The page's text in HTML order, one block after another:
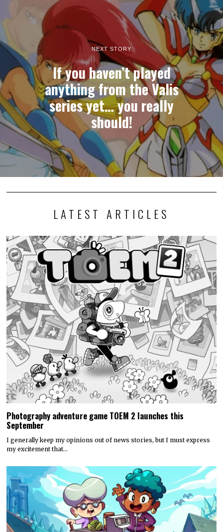
NEXT STORY
If you haven’t played
anything from the Valis
series yet… you really
should!
LATEST ARTICLES
Photography adventure game TOEM 2 launches this
September
I generally keep my opinions out of news stories, but I must express
my excitement that…